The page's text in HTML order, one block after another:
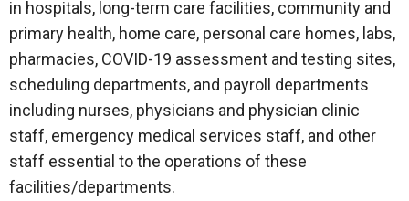
in hospitals, long-term care facilities, community and
primary health, home care, personal care homes, labs,
pharmacies, COVID-19 assessment and testing sites,
scheduling departments, and payroll departments
including nurses, physicians and physician clinic
staff, emergency medical services staff, and other
staff essential to the operations of these
facilities/departments.